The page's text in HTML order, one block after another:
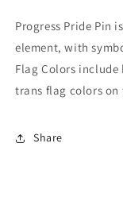
Progress Pride Pin
element, with
Flag Colors
trans flag colors on
Share